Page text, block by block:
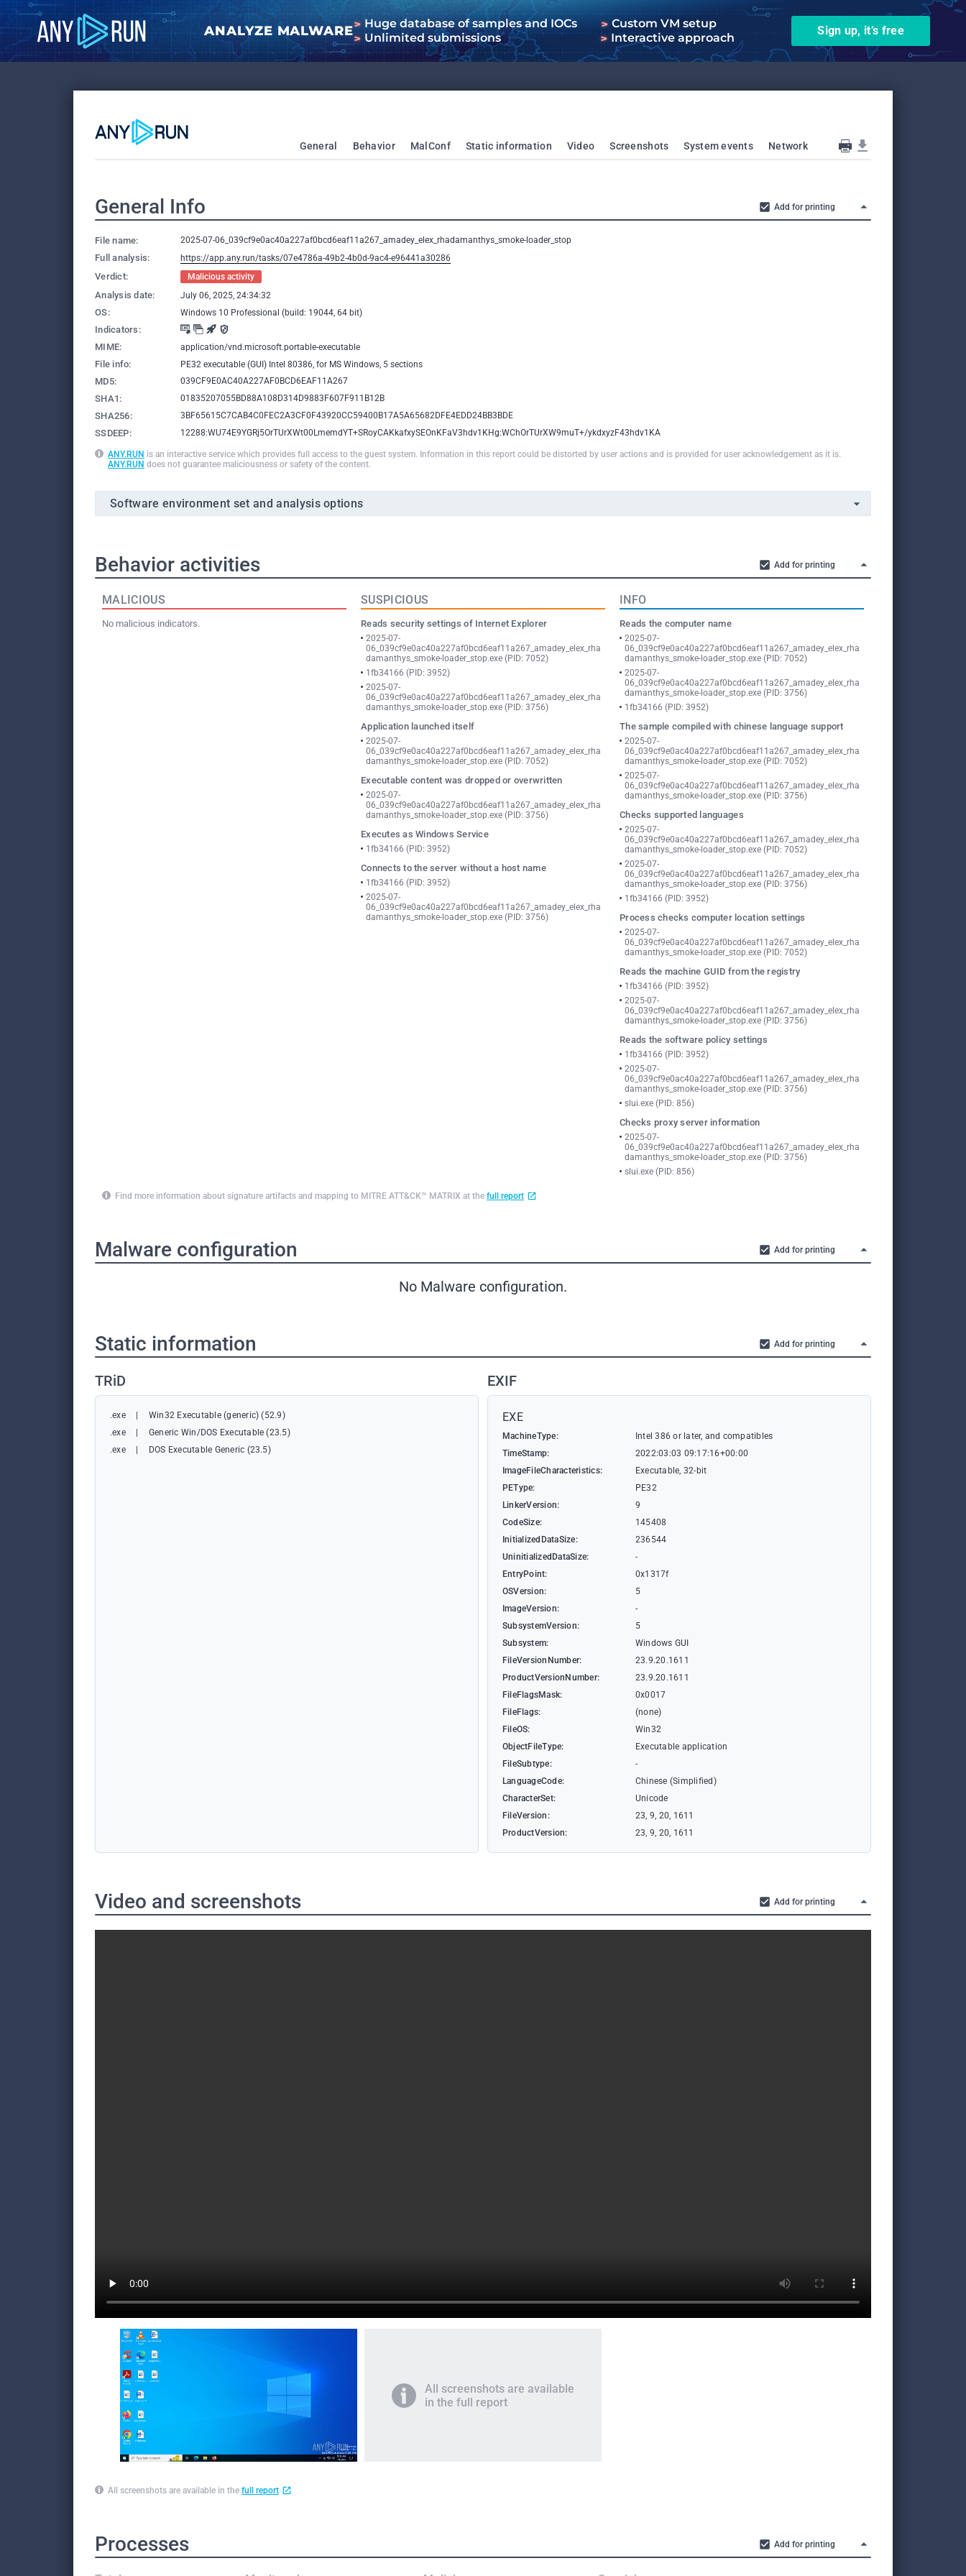
ANALYZE MALWARE Huge database of samples and IOCs
Custom VM setup
Unlimited submissions
Interactive approach
Sign up, it’s free
General Behavior MalConf Static information Video Screenshots System events Network
General Info Add for printing
File name: 2025-07-06_039cf9e0ac40a227af0bcd6eaf11a267_amadey_elex_rhadamanthys_smoke-loader_stop
Full analysis: https://app.any.run/tasks/07e4786a-49b2-4b0d-9ac4-e96441a30286
Verdict: Malicious activity
Analysis date: July 06, 2025, 24:34:32
OS: Windows 10 Professional (build: 19044, 64 bit)
Indicators:
MIME:
application/vnd.microsoft.portable-executable
File info: PE32 executable (GUI) Intel 80386, for MS Windows, 5 sections
MD5: 039CF9E0AC40A227AF0BCD6EAF11A267
SHA1: 01835207055BD88A108D314D9883F607F911B12B
SHA256: 3BF65615C7CAB4C0FEC2A3CF0F43920CC59400B17A5A65682DFE4EDD24BB3BDE
SSDEEP: 12288:WU74E9YGRj5OrTUrXWt00LmemdYT+SRoyCAKkafxySEOnKFaV3hdv1KHg:WChOrTUrXW9muT+/ykdxyzF43hdv1KA
ANY.RUN is an interactive service which provides full access to the guest system. Information in this report could be distorted by user actions and is provided for user acknowledgement as it is.
ANY.RUN does not guarantee maliciousness or safety of the content.
Software environment set and analysis options
Behavior activities Add for printing
MALICIOUS
No malicious indicators.
SUSPICIOUS
Reads security settings of Internet Explorer
2025-07-
06_039cf9e0ac40a227af0bcd6eaf11a267_amadey_elex_rha
damanthys_smoke-loader_stop.exe (PID: 7052)
1fb34166 (PID: 3952)
2025-07-
06_039cf9e0ac40a227af0bcd6eaf11a267_amadey_elex_rha
damanthys_smoke-loader_stop.exe (PID: 3756)
Application launched itself
2025-07-
06_039cf9e0ac40a227af0bcd6eaf11a267_amadey_elex_rha
damanthys_smoke-loader_stop.exe (PID: 7052)
Executable content was dropped or overwritten
2025-07-
06_039cf9e0ac40a227af0bcd6eaf11a267_amadey_elex_rha
damanthys_smoke-loader_stop.exe (PID: 3756)
Executes as Windows Service
1fb34166 (PID: 3952)
Connects to the server without a host name
1fb34166 (PID: 3952)
2025-07-
06_039cf9e0ac40a227af0bcd6eaf11a267_amadey_elex_rha
damanthys_smoke-loader_stop.exe (PID: 3756)
INFO
Reads the computer name
2025-07-
06_039cf9e0ac40a227af0bcd6eaf11a267_amadey_elex_rha
damanthys_smoke-loader_stop.exe (PID: 7052)
2025-07-
06_039cf9e0ac40a227af0bcd6eaf11a267_amadey_elex_rha
damanthys_smoke-loader_stop.exe (PID: 3756)
1fb34166 (PID: 3952)
The sample compiled with chinese language support
2025-07-
06_039cf9e0ac40a227af0bcd6eaf11a267_amadey_elex_rha
damanthys_smoke-loader_stop.exe (PID: 7052)
2025-07-
06_039cf9e0ac40a227af0bcd6eaf11a267_amadey_elex_rha
damanthys_smoke-loader_stop.exe (PID: 3756)
Checks supported languages
2025-07-
06_039cf9e0ac40a227af0bcd6eaf11a267_amadey_elex_rha
damanthys_smoke-loader_stop.exe (PID: 7052)
2025-07-
06_039cf9e0ac40a227af0bcd6eaf11a267_amadey_elex_rha
damanthys_smoke-loader_stop.exe (PID: 3756)
1fb34166 (PID: 3952)
Process checks computer location settings
2025-07-
06_039cf9e0ac40a227af0bcd6eaf11a267_amadey_elex_rha
damanthys_smoke-loader_stop.exe (PID: 7052)
Reads the machine GUID from the registry
1fb34166 (PID: 3952)
2025-07-
06_039cf9e0ac40a227af0bcd6eaf11a267_amadey_elex_rha
damanthys_smoke-loader_stop.exe (PID: 3756)
Reads the software policy settings
1fb34166 (PID: 3952)
2025-07-
06_039cf9e0ac40a227af0bcd6eaf11a267_amadey_elex_rha
damanthys_smoke-loader_stop.exe (PID: 3756)
slui.exe (PID: 856)
Checks proxy server information
2025-07-
06_039cf9e0ac40a227af0bcd6eaf11a267_amadey_elex_rha
damanthys_smoke-loader_stop.exe (PID: 3756)
slui.exe (PID: 856)
Find more information about signature artifacts and mapping to MITRE ATT&CK™ MATRIX at the full report
Malware configuration Add for printing
No Malware configuration.
Static information Add for printing
TRiD
.exe
Win32 Executable (generic) (52.9)
.exe
Generic Win/DOS Executable (23.5)
.exe
DOS Executable Generic (23.5)
EXIF
EXE
MachineType:
Intel 386 or later, and compatibles
TimeStamp:
2022:03:03 09:17:16+00:00
ImageFileCharacteristics:
Executable, 32-bit
PEType:
PE32
LinkerVersion:
9
CodeSize:
145408
InitializedDataSize:
236544
UninitializedDataSize:
-
EntryPoint:
0x1317f
OSVersion:
5
ImageVersion:
-
SubsystemVersion:
5
Subsystem:
Windows GUI
FileVersionNumber:
23.9.20.1611
ProductVersionNumber:
23.9.20.1611
FileFlagsMask:
0x0017
FileFlags:
(none)
FileOS:
Win32
ObjectFileType:
Executable application
FileSubtype:
-
LanguageCode:
Chinese (Simplified)
CharacterSet:
Unicode
FileVersion:
23, 9, 20, 1611
ProductVersion:
23, 9, 20, 1611
Video and screenshots Add for printing
All screenshots are available
in the full report
All screenshots are available in the full report
Processes Add for printing